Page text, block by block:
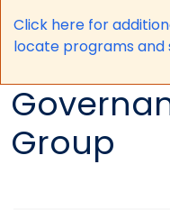
Click here for a
locate programs and
Group